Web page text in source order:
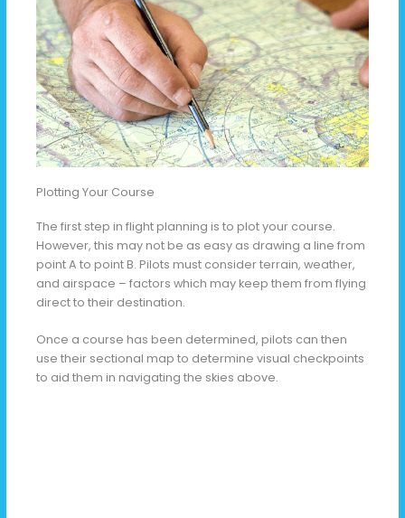
Plotting Your Course
The first step in flight planning is to plot your course.
However, this may not be as easy as drawing a line from
point A to point B. Pilots must consider terrain, weather,
and airspace – factors which may keep them from flying
direct to their destination.
Once a course has been determined, pilots can then
use their sectional map to determine visual checkpoints
to aid them in navigating the skies above.